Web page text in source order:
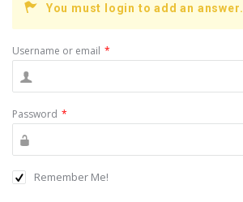
You must login to add an answer.
Username or email *
Password *
Remember Me!